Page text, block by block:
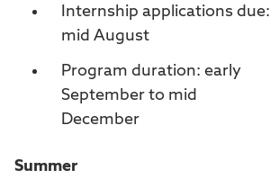
Internship applications due:
mid August
Program duration: early
September to mid
December
Summer